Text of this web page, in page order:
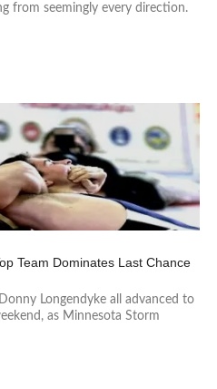
from seemingly every direction.
Team Dominates Last Chance
Longendyke all advanced to
as Minnesota Storm